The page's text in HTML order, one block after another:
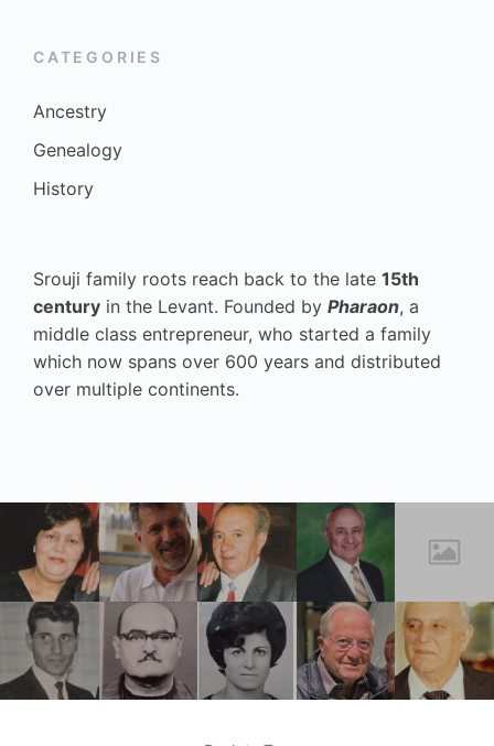
CATEGORIES
Ancestry
Genealogy
History
Srouji family roots reach back to the late 15th
century in the Levant. Founded by Pharaon, a
middle class entrepreneur, who started a family
which now spans over 600 years and distributed
over multiple continents.